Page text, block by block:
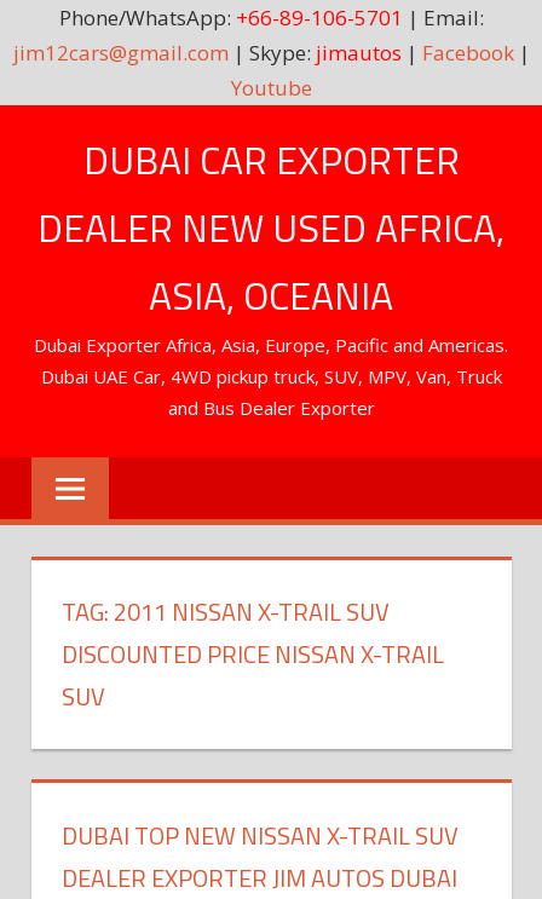
Phone/WhatsApp: +66-89-106-5701 | Email:
jim12cars@gmail.com | Skype: jimautos | Facebook|
Youtube
DUBAI CAR EXPORTER
DEALER NEW USED AFRICA,
ASIA, OCEANIA
Dubai Exporter Africa, Asia, Europe, Pacific and Americas.
Dubai UAE Car, 4WD pickup truck, SUV, MPV, Van, Truck
and Bus Dealer Exporter
TAG:2011 NISSAN X-TRAIL SUV
DISCOUNTED PRICE NISSAN X-TRAIL
SUV
DUBAI TOP NEW NISSAN X-TRAIL SUV
DEALER EXPORTER JIM AUTOS DUBAI